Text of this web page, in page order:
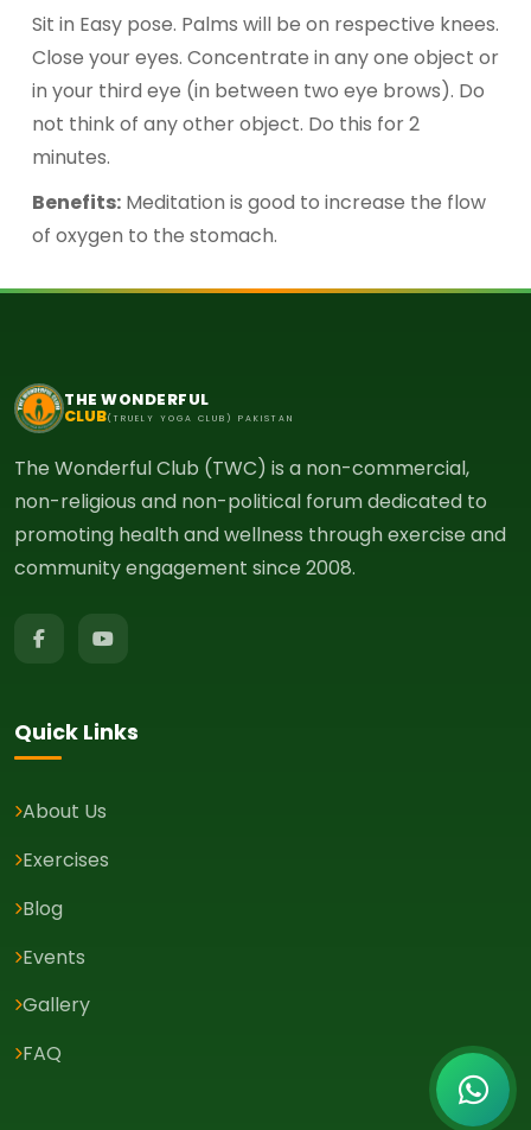
Sit in Easy pose. Palms will be on respective knees.
Close your eyes. Concentrate in any one object or
in your third eye (in between two eye brows). Do
not think of any other object. Do this for 2
minutes.
Benefits: Meditation is good to increase the flow
of oxygen to the stomach.
THE WONDERFUL
CLUB(TRUELY YOGA CLUB) PAKISTAN
The Wonderful Club (TWC) is a non-commercial,
non-religious and non-political forum dedicated to
promoting health and wellness through exercise and
community engagement since 2008.
Quick Links
About Us
Exercises
Blog
Events
Gallery
FAQ